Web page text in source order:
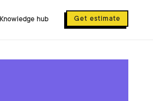
Knowledge hub Get estimate